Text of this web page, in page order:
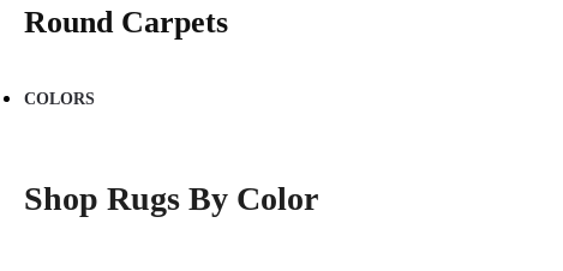
Round Carpets
COLORS
Shop Rugs By Color